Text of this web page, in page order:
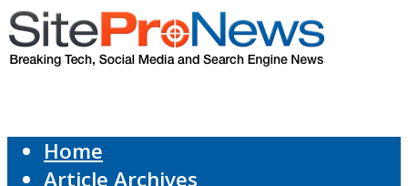
Home
Article Archives